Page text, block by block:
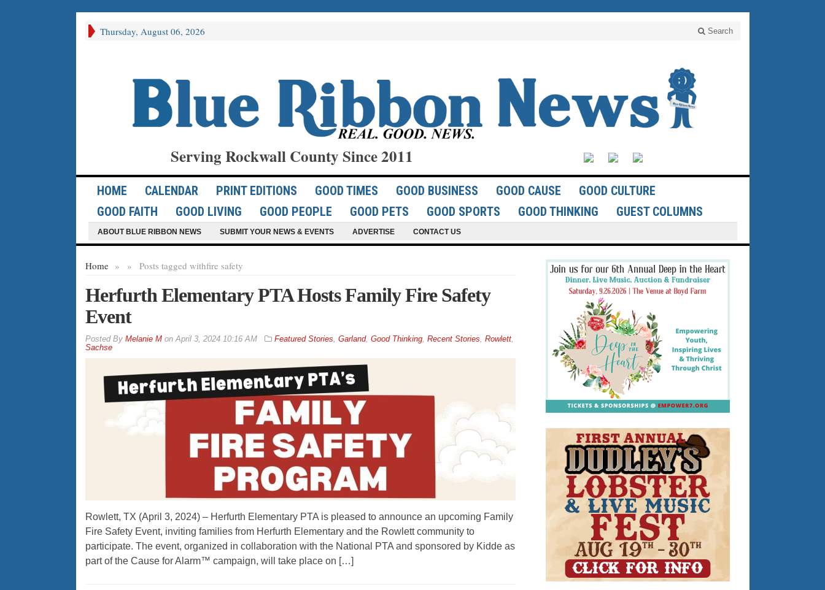
Thursday, August 06, 2026 Search
Serving Rockwall County Since 2011
HOME CALENDAR PRINT EDITIONS GOOD TIMES GOOD BUSINESS GOOD CAUSE
GOOD CULTURE
GOOD FAITH
GOOD LIVING GOOD PEOPLE GOOD PETS GOOD SPORTS GOOD THINKING GUEST COLUMNS
ABOUT BLUE RIBBON NEWS SUBMIT YOUR NEWS & EVENTS ADVERTISE CONTACT US
Home » Posts tagged with
» fire safety
Herfurth Elementary PTA Hosts Family Fire Safety
Event
By Melanie MonApril 3, 2024 10:16 AM Featured Stories, Garland, Good Thinking, Recent Stories, Rowlett,
Sachse
Rowlett, TX (April 3, 2024) – Herfurth Elementary PTA is pleased to announce an upcoming Family
Fire Safety Event, inviting families from Herfurth Elementary and the Rowlett community to
participate. The event, organized in collaboration with the National PTA and sponsored by Kidde as
part of the Cause for Alarm™ campaign, will take place on […]